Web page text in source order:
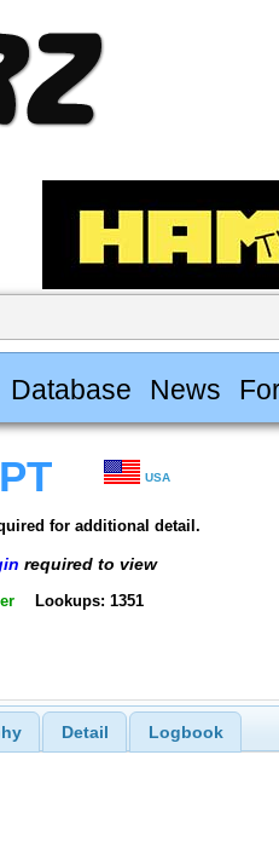
Database News
USA
for additional detail.
required to view
Lookups: 1351
Detail Logbook